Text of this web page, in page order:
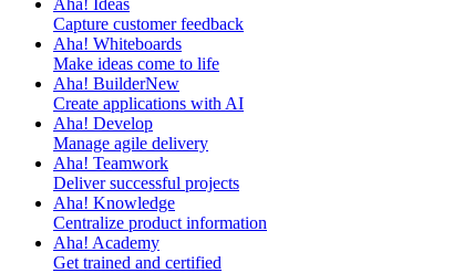
Aha! Ideas
Capture customer feedback
Aha! Whiteboards
Make ideas come to life
Aha! BuilderNew
Create applications with AI
Aha! Develop
Manage agile delivery
Aha! Teamwork
Deliver successful projects
Aha! Knowledge
Centralize product information
Aha! Academy
Get trained and certified